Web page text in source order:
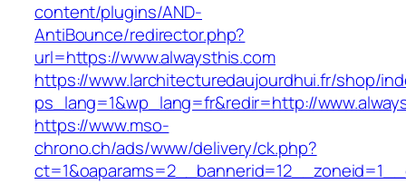
content/plugins/AND-
AntiBounce/redirector.php?
url=https://www.alwaysthis.com
https://www.larchitecturedaujourdhui.fr/shop/
ps_lang=1&wp_lang=fr&redir=http://
https://www.mso-
chrono.ch/ads/www/delivery/ck.php?